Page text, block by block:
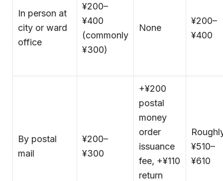
In person at
city or ward
office
¥200–
¥400
(commonly
¥300)
None
¥200–
¥400
By postal
mail
¥200–
¥300
+¥200
postal
money
order
issuance
fee, +¥110
return
¥510–
¥610